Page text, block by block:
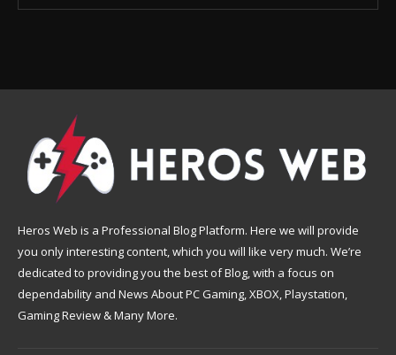
Heros Web is a Professional Blog Platform. Here we will provide
you only interesting content, which you will like very much. We’re
dedicated to providing you the best of Blog, with a focus on
dependability and News About PC Gaming, XBOX, Playstation,
Gaming Review & Many More.